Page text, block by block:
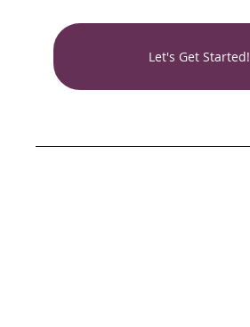
Let's Get Started!